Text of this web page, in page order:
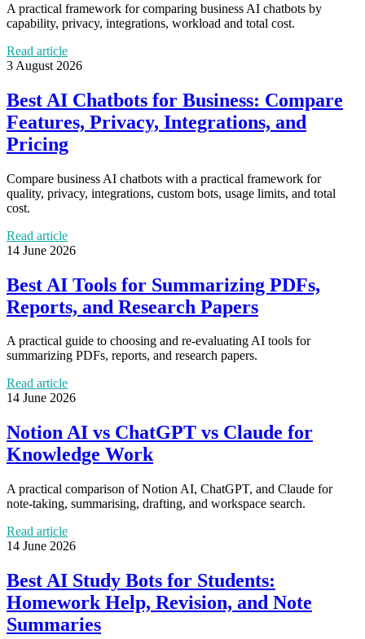
A practical framework for comparing business AI chatbots by
capability, privacy, integrations, workload and total cost.
Read article
3 August 2026
Best AI Chatbots for Business: Compare
Features, Privacy, Integrations, and
Pricing
Compare business AI chatbots with a practical framework for
quality, privacy, integrations, custom bots, usage limits, and total
cost.
Read article
14 June 2026
Best AI Tools for Summarizing PDFs,
Reports, and Research Papers
A practical guide to choosing and re-evaluating AI tools for
summarizing PDFs, reports, and research papers.
Read article
14 June 2026
Notion AI vs ChatGPT vs Claude for
Knowledge Work
A practical comparison of Notion AI, ChatGPT, and Claude for
note-taking, summarising, drafting, and workspace search.
Read article
14 June 2026
Best AI Study Bots for Students:
Homework Help, Revision, and Note
Summaries